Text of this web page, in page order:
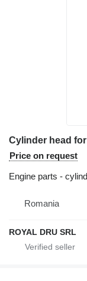
Cylinder head
Price on request
Engine parts -
Romania
ROYAL DRU SRL